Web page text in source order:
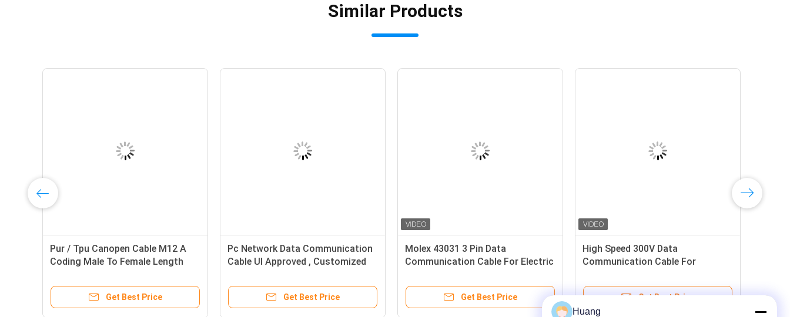
Similar Products
Pur / Tpu Canopen Cable M12 A
Coding Male To Female Length
Get Best Price
Pc Network Data Communication
Cable Ul Approved , Customized
Get Best Price
Molex 43031 3 Pin Data
Communication Cable For Electric
Get Best Price
High Speed 300V Data
Communication Cable For
Get Best Price
Huang